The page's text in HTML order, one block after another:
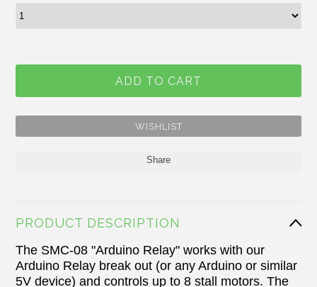
Share
PRODUCT DESCRIPTION
The SMC-08 "Arduino Relay" works with our
Arduino Relay break out (or any Arduino or similar
5V device) and controls up to 8 stall motors. The